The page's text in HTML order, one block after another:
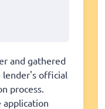
and gathered
lender's official
process.